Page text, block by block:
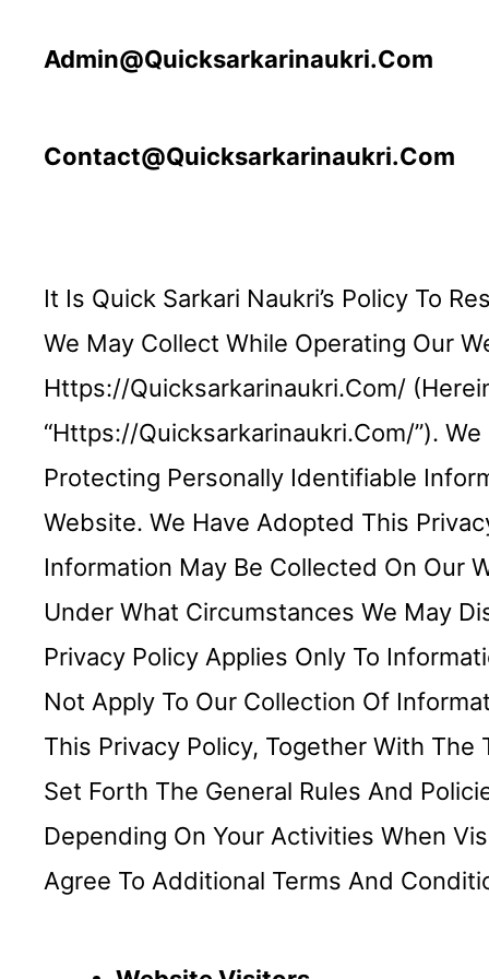
Admin@quicksarkarinaukri.com
Contact@quicksarkarinaukri.com
It Is Quick Sarkari Naukri’s Policy To
We May Collect While Operating Our
Https://quicksarkarinaukri.com/
“https://quicksarkarinaukri.com/”).
Protecting Personally Identifiable
Website. We Have Adopted This
Information May Be Collected On Our
Under What Circumstances We May
Privacy Policy Applies Only To
Not Apply To Our Collection Of
This Privacy Policy, Together With
Set Forth The General Rules And
Depending On Your Activities When
Agree To Additional Terms And